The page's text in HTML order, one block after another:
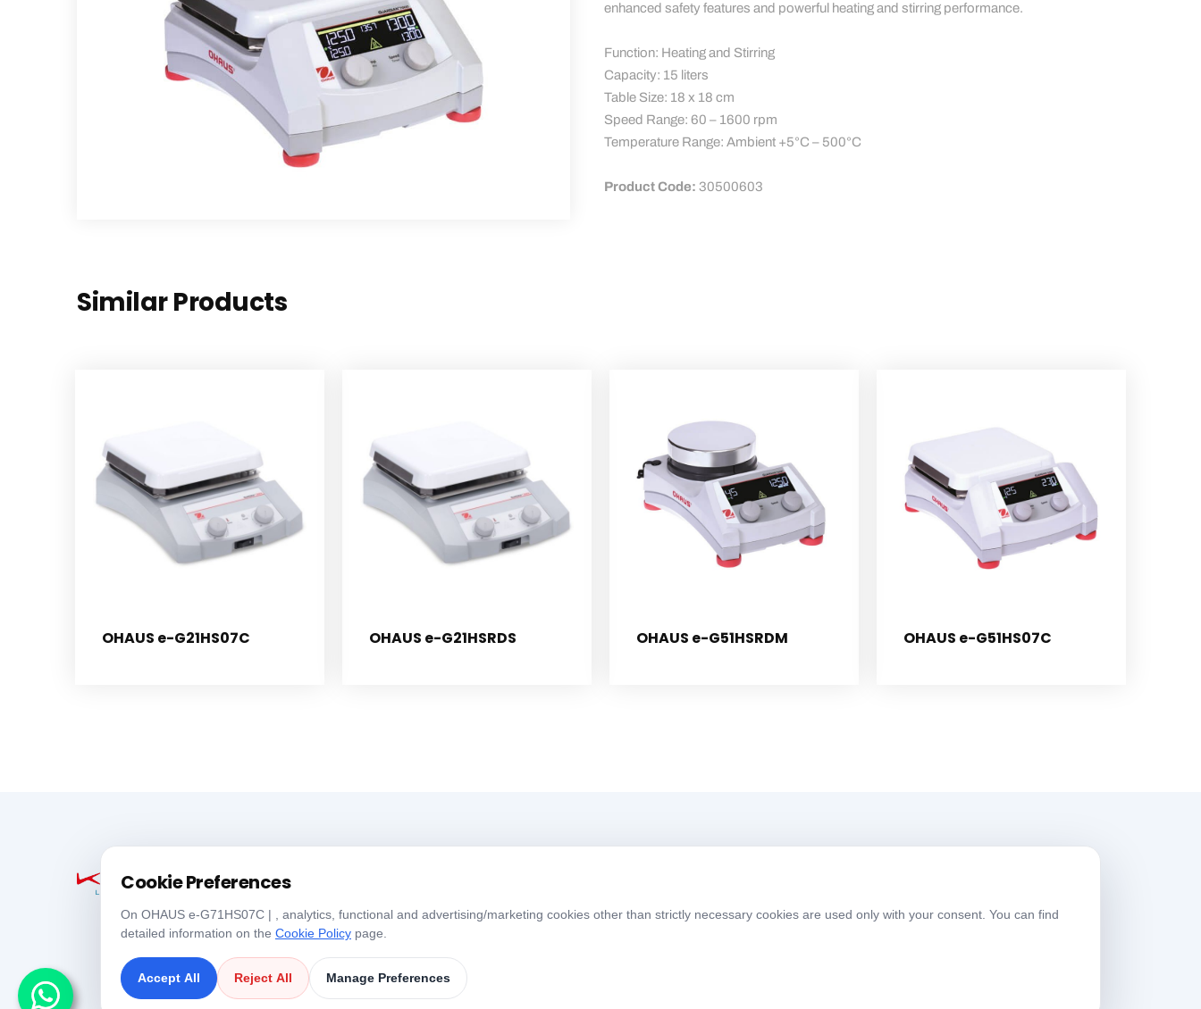
enhanced safety features and powerful heating and stirring performance.
Function: Heating and Stirring
Capacity: 15 liters
Table Size: 18 x 18 cm
Speed ​​Range: 60 – 1600 rpm
Temperature Range: Ambient +5°C – 500°C
Product Code:30500603
Similar Products
OHAUS e-G21HS07C OHAUS e-G21HSRDS OHAUS e-G51HSRDM OHAUS e-G51HS07C
Home
Products
08:00-17:30
Cookie Preferences
On OHAUS e-G71HS07C | , analytics, functional and advertising/marketing cookies other than strictly necessary cookies are used only with your consent. You can find
detailed information on the Cookie Policy page.
Accept All Reject All Manage Preferences